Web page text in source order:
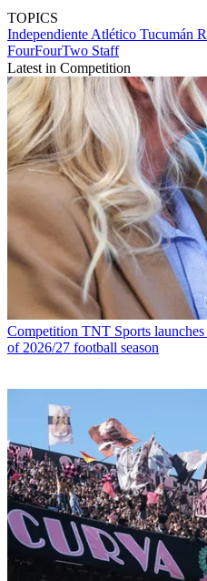
TOPICS
Independiente Atlético Tucumán
FourFourTwo Staff
Latest in Competition
Competition TNT Sports
of 2026/27 football season